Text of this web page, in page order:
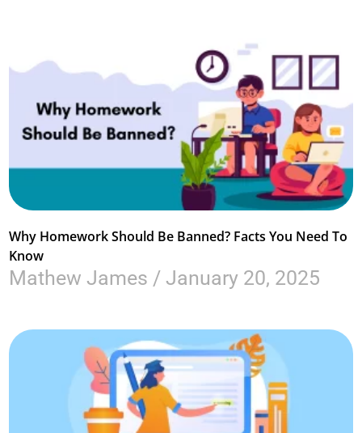
Why Homework Should Be Banned? Facts You Need To
Know
Mathew James January 20, 2025